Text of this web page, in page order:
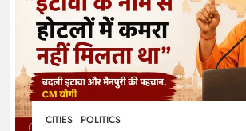
CITIES POLITICS